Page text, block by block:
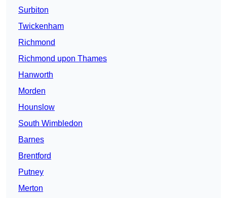
Surbiton
Twickenham
Richmond
Richmond upon Thames
Hanworth
Morden
Hounslow
South Wimbledon
Barnes
Brentford
Putney
Merton